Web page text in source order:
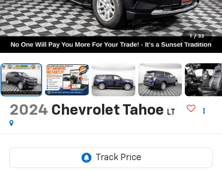
1 / 33
2024 Chevrolet Tahoe LT